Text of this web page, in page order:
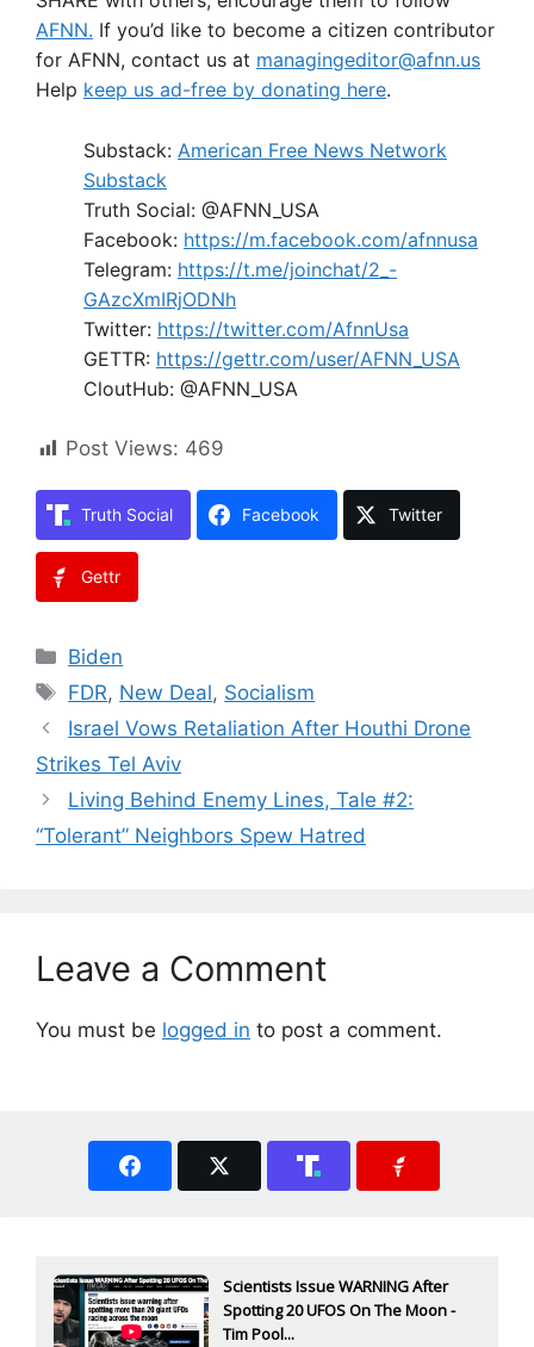
AFNN. If you’d like to become a citizen contributor
for AFNN, contact us at managingeditor@afnn.us
Help keep us ad-free by donating here.
Substack: American Free News Network
Substack
Truth Social: @AFNN_USA
Facebook: https://m.facebook.com/afnnusa
Telegram: https://t.me/joinchat/2_-
GAzcXmIRjODNh
Twitter: https://twitter.com/AfnnUsa
GETTR: https://gettr.com/user/AFNN_USA
CloutHub: @AFNN_USA
Post Views: 469
Truth Social Facebook Twitter
Gettr
Categories
Biden
Tags
FDR, New Deal, Socialism
Israel Vows Retaliation After Houthi Drone
Strikes Tel Aviv
Living Behind Enemy Lines, Tale #2:
“Tolerant” Neighbors Spew Hatred
Leave a Comment
You must be logged in to post a comment.
Scientists Issue WARNING After
Spotting 20 UFOS On The Moon -
Tim Pool...